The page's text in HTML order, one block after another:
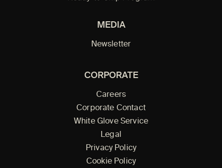
MEDIA
Newsletter
CORPORATE
Careers
Corporate Contact
White Glove Service
Legal
Privacy Policy
Cookie Policy